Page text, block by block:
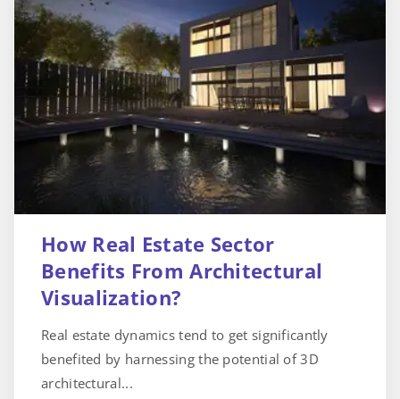
How Real Estate Sector
Benefits From Architectural
Visualization?
Real estate dynamics tend to get significantly
benefited by harnessing the potential of 3D
architectural...